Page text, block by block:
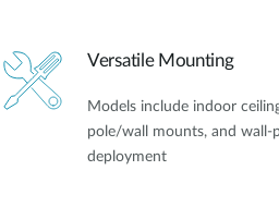
Versatile Mounting
Models include indoor
pole/wall mounts, and wall-
deployment